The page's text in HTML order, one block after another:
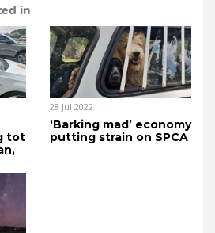
in
tot
28 Jul 2022
‘Barking mad’ economy
putting strain on SPCA